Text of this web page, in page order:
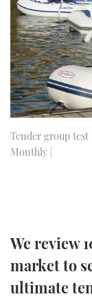
Tender group
Monthly |
We review
market to
ultimate